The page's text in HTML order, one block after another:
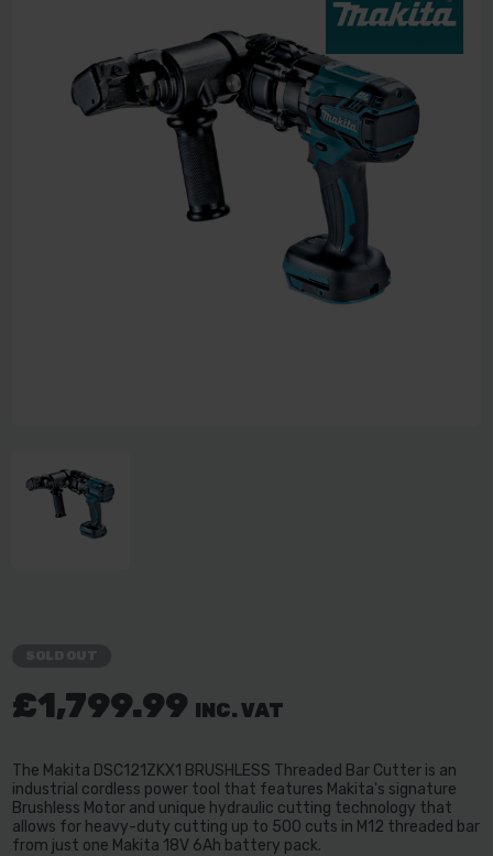
£1,799.99 INC. VAT
The Makita DSC121ZKX1 BRUSHLESS Threaded Bar Cutter is an
industrial cordless power tool that features Makita's signature
Brushless Motor and unique hydraulic cutting technology that
allows for heavy-duty cutting up to 500 cuts in M12 threaded bar
from just one Makita 18V 6Ah battery pack.